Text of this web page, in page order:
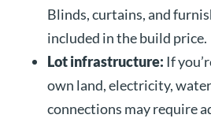
Blinds, curtains, and
included in the build price.
Lot infrastructure: If
own land, electricity,
connections may require